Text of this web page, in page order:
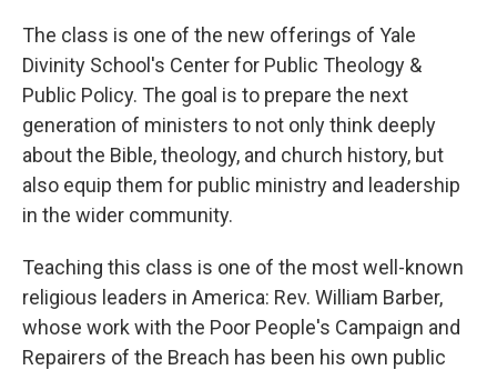
The class is one of the new offerings of Yale
Divinity School's Center for Public Theology &
Public Policy. The goal is to prepare the next
generation of ministers to not only think deeply
about the Bible, theology, and church history, but
also equip them for public ministry and leadership
in the wider community.
Teaching this class is one of the most well-known
religious leaders in America: Rev. William Barber,
whose work with the Poor People's Campaign and
Repairers of the Breach has been his own public